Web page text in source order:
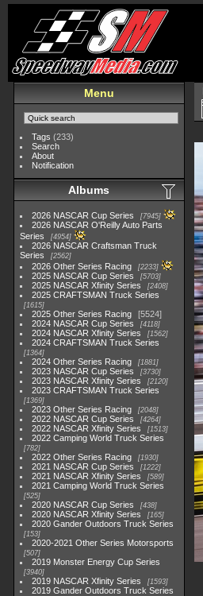
Menu
Tags (233)
Search
About
Notification
Albums
2026 NASCAR Cup Series 7945
2026 NASCAR O'Reilly Auto Parts
Series
4954
2026 NASCAR Craftsman Truck
Series
2562
2026 Other Series Racing 2233
2025 NASCAR Cup Series 5703
2025 NASCAR Xfinity Series 2408
2025 CRAFTSMAN Truck Series
1615
2025 Other Series Racing
5524
2024 NASCAR Cup Series
4118
2024 NASCAR Xfinity Series 1562
2024 CRAFTSMAN Truck Series
1364
2024 Other Series Racing 1881
2023 NASCAR Cup Series 3730
2023 NASCAR Xfinity Series 2120
2023 CRAFTSMAN Truck Series
1369
2023 Other Series Racing 2048
2022 NASCAR Cup Series 4264
2022 NASCAR Xfinity Series 1513
2022 Camping World Truck Series
782
2022 Other Series Racing 1930
2021 NASCAR Cup Series 1222
2021 NASCAR Xfinity Series 589
2021 Camping World Truck Series
525
2020 NASCAR Cup Series 438
2020 NASCAR Xfinity Series 165
2020 Gander Outdoors Truck Series
153
2020-2021 Other Series Motorsports
507
2019 Monster Energy Cup Series
3940
2019 NASCAR Xfinity Series 1593
2019 Gander Outdoors Truck Series